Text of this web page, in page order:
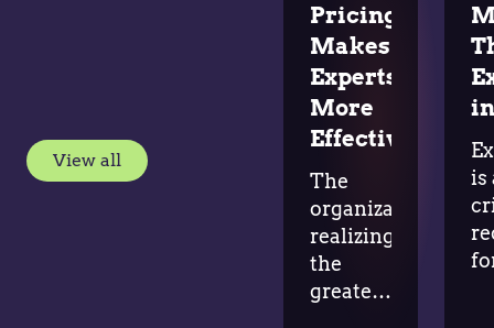
View all
Pricing
Makes
Experts
More
Effective
The
organizations
realizing
the
greatest
is